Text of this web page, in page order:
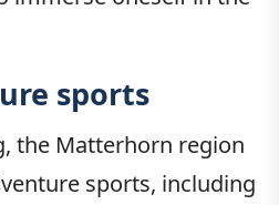
sports
the Matterhorn region
sports, including